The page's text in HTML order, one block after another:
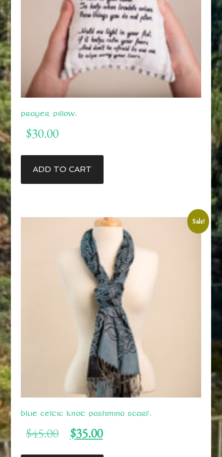
Prayer Pillow.
$30.00
ADD TO CART
Sale!
Blue Celtic Knot Pashmina Scarf.
$45.00
Original
price
$35.00